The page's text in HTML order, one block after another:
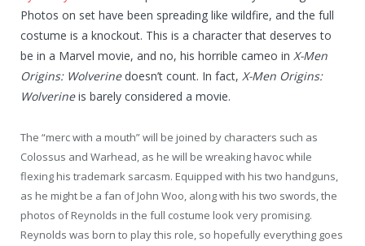
Photos on set have been spreading like wildfire, and the full
costume is a knockout. This is a character that deserves to
be in a Marvel movie, and no, his horrible cameo in X-Men
Origins: Wolverinedoesn’t count. In fact, X-Men Origins:
Wolverineis barely considered a movie.
The “merc with a mouth” will be joined by characters such as
Colossus and Warhead, as he will be wreaking havoc while
flexing his trademark sarcasm. Equipped with his two handguns,
as he might be a fan of John Woo, along with his two swords, the
photos of Reynolds in the full costume look very promising.
Reynolds was born to play this role, so hopefully everything goes